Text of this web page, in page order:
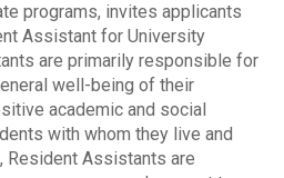
programs, invites applicants
Assistant for University
are primarily responsible for
well-being of their
academic and social
with whom they live and
Resident Assistants are